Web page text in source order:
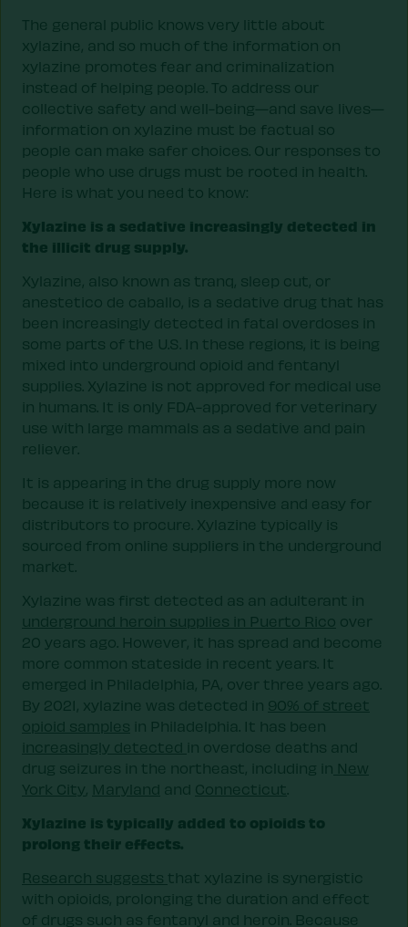
The general public knows very little about
xylazine, and so much of the information on
xylazine promotes fear and criminalization
instead of helping people. To address our
collective safety and well-being—and save lives—
information on xylazine must be factual so
people can make safer choices. Our responses to
people who use drugs must be rooted in health.
Here is what you need to know:
Xylazine is a sedative increasingly detected in
the illicit drug supply.
Xylazine, also known as tranq, sleep cut, or
anestetico de caballo, is a sedative drug that has
been increasingly detected in fatal overdoses in
some parts of the U.S. In these regions, it is being
mixed into underground opioid and fentanyl
supplies. Xylazine is not approved for medical use
in humans. It is only FDA-approved for veterinary
use with large mammals as a sedative and pain
reliever.
It is appearing in the drug supply more now
because it is relatively inexpensive and easy for
distributors to procure. Xylazine typically is
sourced from online suppliers in the underground
market.
Xylazine was first detected as an adulterant in
underground heroin supplies in Puerto Rico over
20 years ago. However, it has spread and become
more common stateside in recent years. It
emerged in Philadelphia, PA, over three years ago.
By 2021, xylazine was detected in 90% of street
opioid samples in Philadelphia. It has been
increasingly detected in overdose deaths and
drug seizures in the northeast, including in New
York City Maryland and Connecticut
Xylazine is typically added to opioids to
prolong their effects.
Research suggests that xylazine is synergistic
with opioids, prolonging the duration and effect
of drugs such as fentanyl and heroin. Because